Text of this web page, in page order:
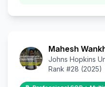
Mahesh
Johns Hopkins
Rank #28 (2025)